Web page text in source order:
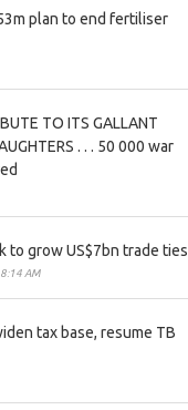
plan to end fertiliser
TO ITS GALLANT
. . . 50 000 war
to grow US$7bn trade ties
AM
tax base, resume TB